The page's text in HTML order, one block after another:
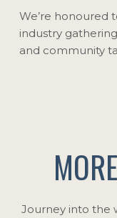
We’re honoured
industry
and community
Journey into the